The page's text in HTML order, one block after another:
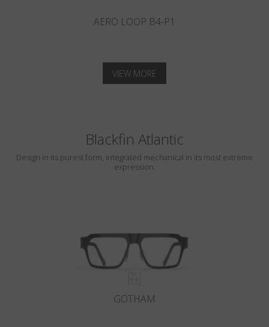
AERO LOOP B4-P1
VIEW MORE
Blackfin Atlantic
Design in its purest form, integrated mechanical in its most extreme
expression.
GOTHAM